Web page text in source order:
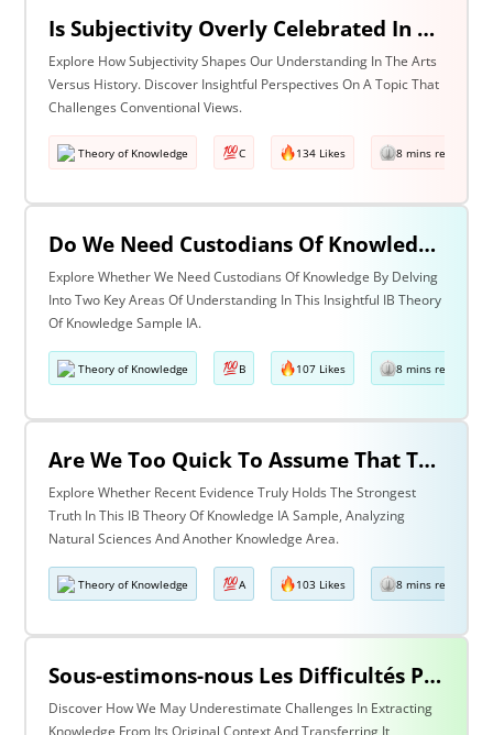
Is Subjectivity Overly Celebrated In The Arts But Unfairly Condemned In History? Discuss With Reference To The Arts & History
Explore How Subjectivity Shapes Our Understanding In The Arts
Versus History. Discover Insightful Perspectives On A Topic That
Challenges Conventional Views.
Theory of Knowledge C 134 Likes 8 mins read
Do We Need Custodians Of Knowledge? Discuss With Reference To Two Areas Of Knowledge
Explore Whether We Need Custodians Of Knowledge By Delving
Into Two Key Areas Of Understanding In This Insightful IB Theory
Of Knowledge Sample IA.
Theory of Knowledge B 107 Likes 8 mins read
Are We Too Quick To Assume That The Most Recent Evidence Is Inevitably The Strongest? Discuss With Reference To The Natural Sciences & One Other Area Of Knowledge
Explore Whether Recent Evidence Truly Holds The Strongest
Truth In This IB Theory Of Knowledge IA Sample, Analyzing
Natural Sciences And Another Knowledge Area.
Theory of Knowledge A 103 Likes 8 mins read
Sous-estimons-nous Les Difficultés Posées Par L’extraction De La Connaissance De Son Contexte D’origine Et Son Transfert Dans Un Contexte Différent?
Discover How We May Underestimate Challenges In Extracting
Knowledge From Its Original Context And Transferring It